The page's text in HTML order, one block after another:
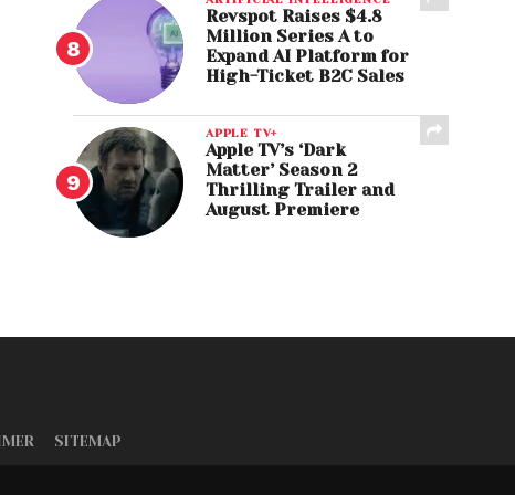
Revspot Raises $4.8
Million Series A to
Expand AI Platform for
High-Ticket B2C Sales
APPLE TV+
Apple TV’s ‘Dark
Matter’ Season 2
Thrilling Trailer and
August Premiere
SITEMAP